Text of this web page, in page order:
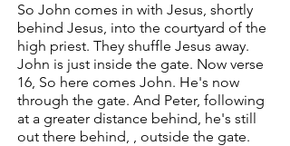
So John comes in with Jesus, shortly
behind Jesus, into the courtyard of the
high priest. They shuffle Jesus away.
John is just inside the gate. Now verse
16, So here comes John. He's now
through the gate. And Peter, following
at a greater distance behind, he's still
out there behind, , outside the gate.